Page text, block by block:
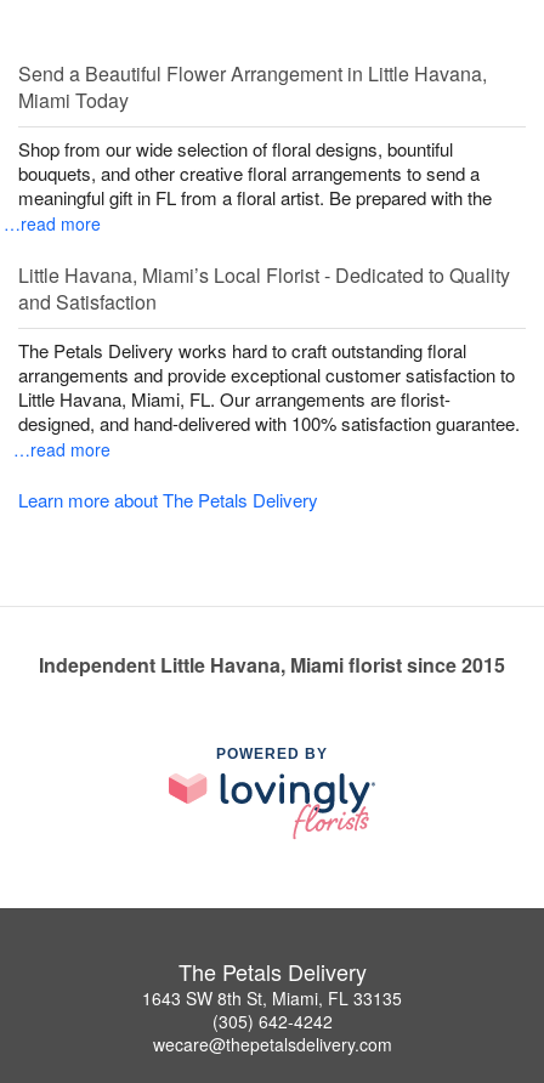
Send a Beautiful Flower Arrangement in Little Havana,
Miami Today
Shop from our wide selection of floral designs, bountiful
bouquets, and other creative floral arrangements to send a
meaningful gift in FL from a floral artist. Be prepared with the
…read more
Little Havana, Miami’s Local Florist - Dedicated to Quality
and Satisfaction
The Petals Delivery works hard to craft outstanding floral
arrangements and provide exceptional customer satisfaction to
Little Havana, Miami, FL. Our arrangements are florist-
designed, and hand-delivered with 100% satisfaction guarantee.
…read more
Learn more about The Petals Delivery
Independent Little Havana, Miami florist since 2015
POWERED BY
The Petals Delivery
1643 SW 8th St, Miami, FL 33135
(305) 642-4242
wecare@thepetalsdelivery.com